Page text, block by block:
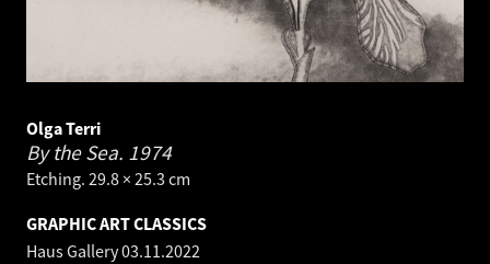
Olga Terri
By the Sea. 1974
Etching. 29.8 × 25.3 cm
GRAPHIC ART CLASSICS
Haus Gallery03.11.2022